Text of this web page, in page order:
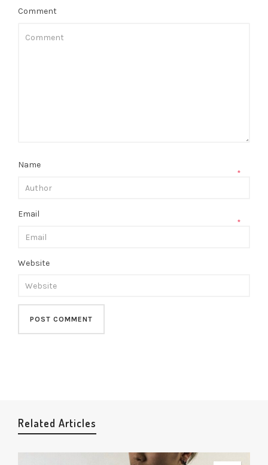
Comment
Name
*
Email
*
Website
Related Articles